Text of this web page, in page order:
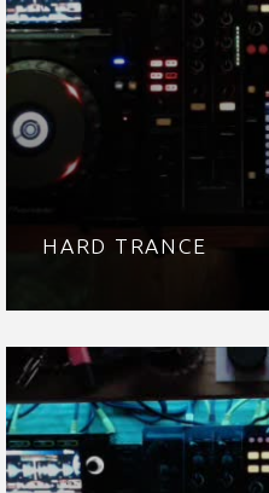
HARD TRANCE